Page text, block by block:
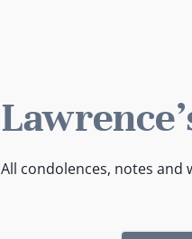
All condolences, notes and